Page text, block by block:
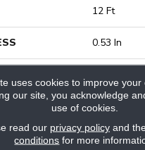
12 Ft
0.53 In
45 Oz/yd²
Texture
uses cookies to improve your
our site, you acknowledge
use of cookies.
read our privacy policyand
conditions for more